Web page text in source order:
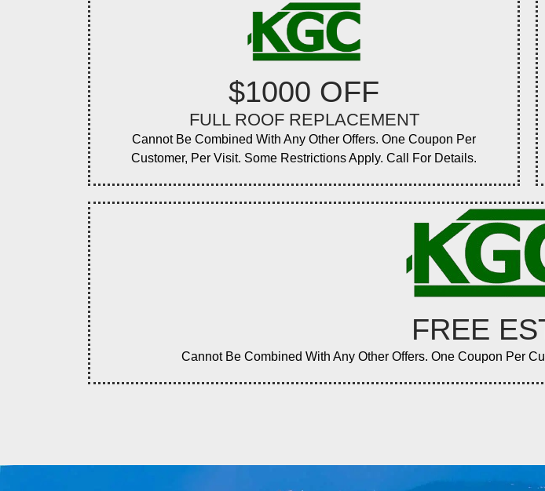
$1000 OFF
FULL ROOF REPLACEMENT
Cannot Be Combined With Any Other Offers. One Coupon Per
Customer, Per Visit. Some Restrictions Apply. Call For Details.
FREE
Cannot Be Combined With Any Other Offers. One Coupon Per